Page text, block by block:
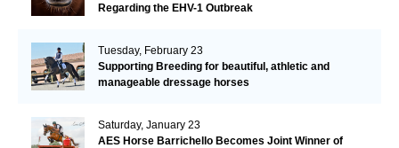
Regarding the EHV-1 Outbreak
Tuesday, February 23
Supporting Breeding for beautiful, athletic and
manageable dressage horses
Saturday, January 23
AES Horse Barrichello Becomes Joint Winner of